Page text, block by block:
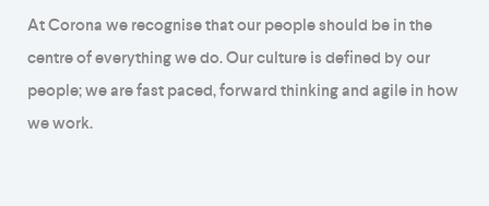
At Corona we recognise that our people should be in the
centre of everything we do. Our culture is defined by our
people; we are fast paced, forward thinking and agile in how
we work.